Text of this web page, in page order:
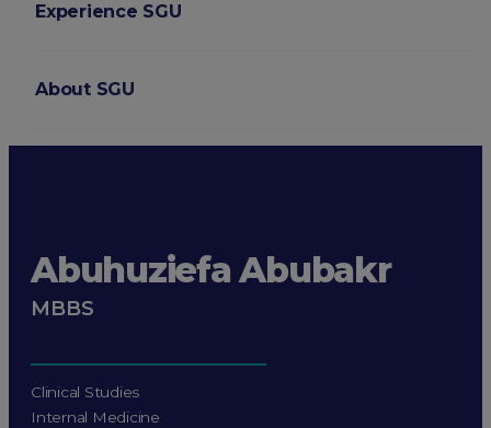
Experience SGU
About SGU
Abuhuziefa Abubakr
MBBS
Clinical Studies
Internal Medicine